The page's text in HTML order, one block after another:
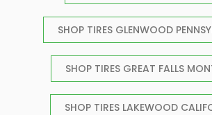
SHOP TIRES GLENWOOD
SHOP TIRES GREAT FALLS
SHOP TIRES LAKEWOOD